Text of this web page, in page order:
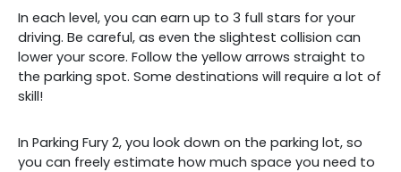
In each level, you can earn up to 3 full stars for your
driving. Be careful, as even the slightest collision can
lower your score. Follow the yellow arrows straight to
the parking spot. Some destinations will require a lot of
skill!
In Parking Fury 2, you look down on the parking lot, so
you can freely estimate how much space you need to